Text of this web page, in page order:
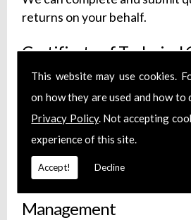
This website may use cookies.
on how they are used and how to
Privacy Policy. Not accepting
experience of this site.
Accept! Decline
returns on your behalf.
Certificate of Technical
(CoTC) Cover
We can source CoTC cover
management facility.
Hazardous Waste
Management